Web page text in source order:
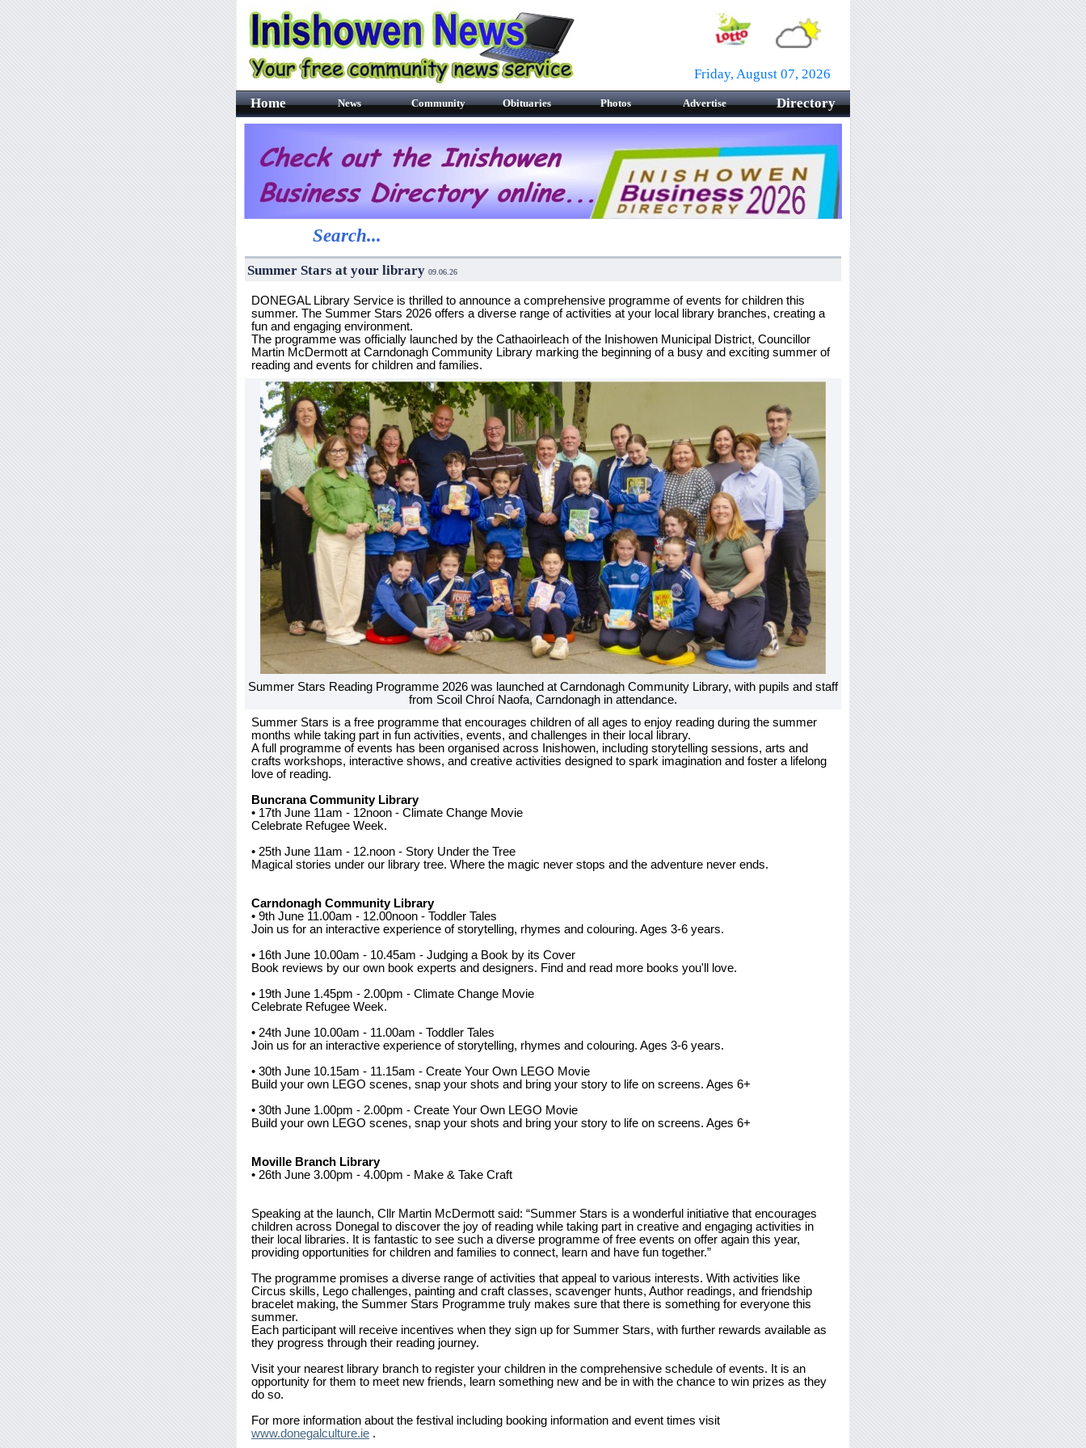
Friday, August 07, 2026
Home
News Community Obituaries Photos Advertise Directory
Search...
Summer Stars at your library 09.06.26
DONEGAL Library Service is thrilled to announce a comprehensive programme of events for children this
summer. The Summer Stars 2026 offers a diverse range of activities at your local library branches, creating a
fun and engaging environment.
The programme was officially launched by the Cathaoirleach of the Inishowen Municipal District, Councillor
Martin McDermott at Carndonagh Community Library marking the beginning of a busy and exciting summer of
reading and events for children and families.
Summer Stars Reading Programme 2026 was launched at Carndonagh Community Library, with pupils and staff
from Scoil Chroí Naofa, Carndonagh in attendance.
Summer Stars is a free programme that encourages children of all ages to enjoy reading during the summer
months while taking part in fun activities, events, and challenges in their local library.
A full programme of events has been organised across Inishowen, including storytelling sessions, arts and
crafts workshops, interactive shows, and creative activities designed to spark imagination and foster a lifelong
love of reading.
Buncrana Community Library
• 17th June 11am - 12noon - Climate Change Movie
Celebrate Refugee Week.
• 25th June 11am - 12.noon - Story Under the Tree
Magical stories under our library tree. Where the magic never stops and the adventure never ends.
Carndonagh Community Library
• 9th June 11.00am - 12.00noon - Toddler Tales
Join us for an interactive experience of storytelling, rhymes and colouring. Ages 3-6 years.
• 16th June 10.00am - 10.45am - Judging a Book by its Cover
Book reviews by our own book experts and designers. Find and read more books you'll love.
• 19th June 1.45pm - 2.00pm - Climate Change Movie
Celebrate Refugee Week.
• 24th June 10.00am - 11.00am - Toddler Tales
Join us for an interactive experience of storytelling, rhymes and colouring. Ages 3-6 years.
• 30th June 10.15am - 11.15am - Create Your Own LEGO Movie
Build your own LEGO scenes, snap your shots and bring your story to life on screens. Ages 6+
• 30th June 1.00pm - 2.00pm - Create Your Own LEGO Movie
Build your own LEGO scenes, snap your shots and bring your story to life on screens. Ages 6+
Moville Branch Library
• 26th June 3.00pm - 4.00pm - Make & Take Craft
Speaking at the launch, Cllr Martin McDermott said: “Summer Stars is a wonderful initiative that encourages
children across Donegal to discover the joy of reading while taking part in creative and engaging activities in
their local libraries. It is fantastic to see such a diverse programme of free events on offer again this year,
providing opportunities for children and families to connect, learn and have fun together.”
The programme promises a diverse range of activities that appeal to various interests. With activities like
Circus skills, Lego challenges, painting and craft classes, scavenger hunts, Author readings, and friendship
bracelet making, the Summer Stars Programme truly makes sure that there is something for everyone this
summer.
Each participant will receive incentives when they sign up for Summer Stars, with further rewards available as
they progress through their reading journey.
Visit your nearest library branch to register your children in the comprehensive schedule of events. It is an
opportunity for them to meet new friends, learn something new and be in with the chance to win prizes as they
do so.
For more information about the festival including booking information and event times visit
www.donegalculture.ie .